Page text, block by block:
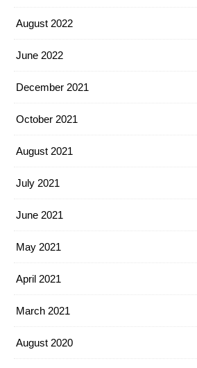
August 2022
June 2022
December 2021
October 2021
August 2021
July 2021
June 2021
May 2021
April 2021
March 2021
August 2020